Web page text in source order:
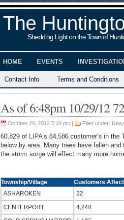
The
Shedding Light on the Town of
HOME EVENTS
Contact Info Terms and Conditions
As of 6:48pm 10/29/12
October 29, 2012 7:19 pm | Filed under:
60,829 of LIPA’s 84,586 customer’s in
below by area. Many trees have fallen
the storm surge will effect many more
Township/Village
Customers
ASHAROKEN
22
CENTERPORT
4,248